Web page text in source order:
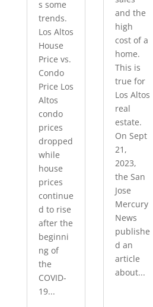
s some
trends.
Los Altos
House
Price vs.
Condo
Price Los
Altos
condo
prices
dropped
while
house
prices
continue
d to rise
after the
beginni
ng of
the
COVID-
19...
and the
high
cost of a
home.
This is
true for
Los Altos
real
estate.
On Sept
21,
2023,
the San
Jose
Mercury
News
publishe
d an
article
about...